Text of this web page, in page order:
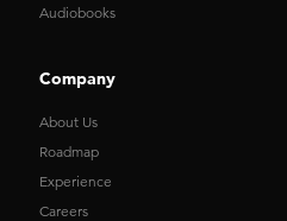
Audiobooks
Company
About Us
Roadmap
Experience
Careers